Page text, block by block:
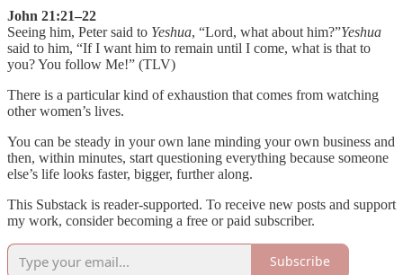
John 21:21–22
Seeing him, Peter said to Yeshua, “Lord, what about him?”Yeshua
said to him, “If I want him to remain until I come, what is that to
you? You follow Me!” (TLV)
There is a particular kind of exhaustion that comes from watching
other women’s lives.
You can be steady in your own lane minding your own business and
then, within minutes, start questioning everything because someone
else’s life looks faster, bigger, further along.
This Substack is reader-supported. To receive new posts and support
my work, consider becoming a free or paid subscriber.
Subscribe